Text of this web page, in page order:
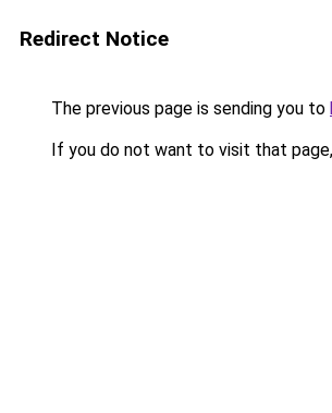
Redirect Notice
The previous page is sending you to
If you do not want to visit that